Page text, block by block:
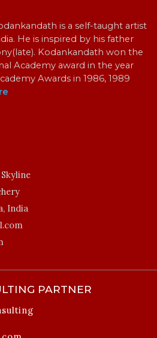
is a self-taught artist
He is inspired by his father
Kodankandath won the
Academy award in the year
Awards in 1986, 1989
India
PARTNER